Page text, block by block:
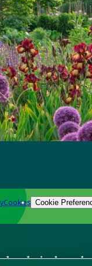
Cookies Cookie
gardening know-